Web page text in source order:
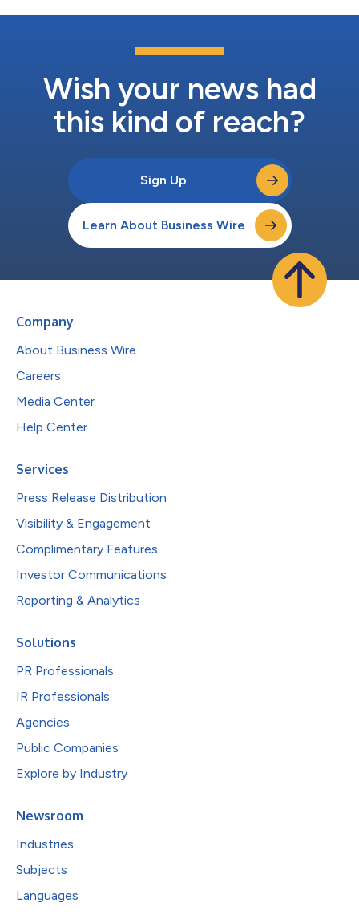
Wish your news had
this kind of reach?
Sign Up
Learn About Business Wire
Company
About Business Wire
Careers
Media Center
Help Center
Services
Press Release Distribution
Visibility & Engagement
Complimentary Features
Investor Communications
Reporting & Analytics
Solutions
PR Professionals
IR Professionals
Agencies
Public Companies
Explore by Industry
Newsroom
Industries
Subjects
Languages